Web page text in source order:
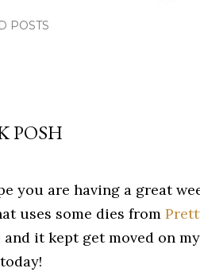
POSTS
POSH
you are having a great
uses some dies from
it kept get moved on